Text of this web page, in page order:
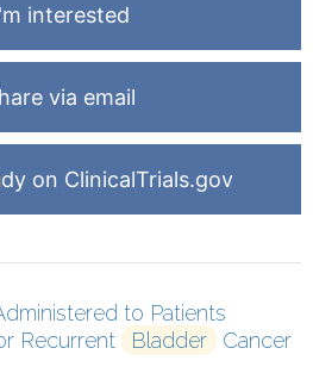
interested
via email
on ClinicalTrials.gov
to Patients
Recurrent
Bladder Cancer